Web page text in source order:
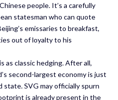
people. It’s a carefully
statesman who can quote
emissaries to breakfast,
out of loyalty to his
as classic hedging. After all,
second-largest economy is just
state. SVG may officially spurn
is already present in the